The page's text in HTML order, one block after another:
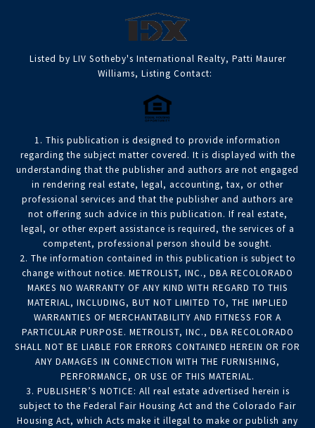
Listed by LIV Sotheby's International Realty, Patti Maurer
Williams, Listing Contact:
1. This publication is designed to provide information
regarding the subject matter covered. It is displayed with the
understanding that the publisher and authors are not engaged
in rendering real estate, legal, accounting, tax, or other
professional services and that the publisher and authors are
not offering such advice in this publication. If real estate,
legal, or other expert assistance is required, the services of a
competent, professional person should be sought.
2. The information contained in this publication is subject to
change without notice. METROLIST, INC., DBA RECOLORADO
MAKES NO WARRANTY OF ANY KIND WITH REGARD TO THIS
MATERIAL, INCLUDING, BUT NOT LIMITED TO, THE IMPLIED
WARRANTIES OF MERCHANTABILITY AND FITNESS FOR A
PARTICULAR PURPOSE. METROLIST, INC., DBA RECOLORADO
SHALL NOT BE LIABLE FOR ERRORS CONTAINED HEREIN OR FOR
ANY DAMAGES IN CONNECTION WITH THE FURNISHING,
PERFORMANCE, OR USE OF THIS MATERIAL.
3. PUBLISHER’S NOTICE: All real estate advertised herein is
subject to the Federal Fair Housing Act and the Colorado Fair
Housing Act, which Acts make it illegal to make or publish any